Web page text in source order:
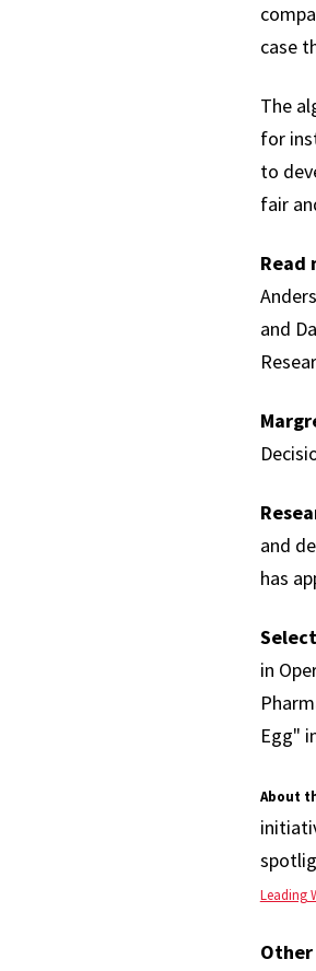
case
The
for
to
fair
Read
and
and
has
in
Egg"
About
Leading